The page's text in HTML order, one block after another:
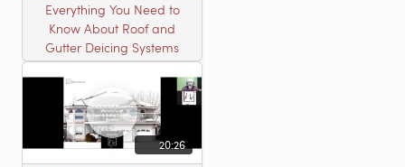
Everything You Need to
Know About Roof and
Gutter Deicing Systems
20:26